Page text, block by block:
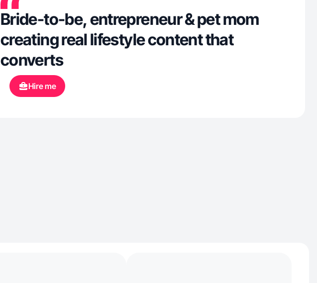
Bride-to-be, entrepreneur & pet mom
creating real lifestyle content that
converts
Hire me